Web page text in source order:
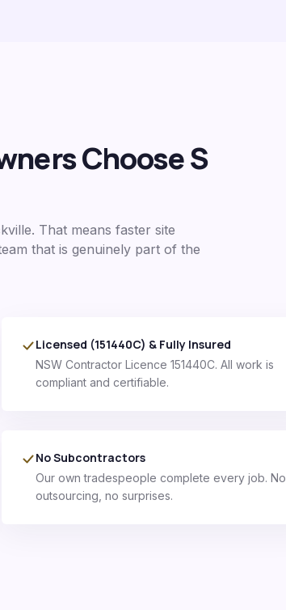
Choose S
. That means faster site
that is genuinely part of the
Licensed (151440C) & Fully Insured
NSW Contractor Licence 151440C. All work is
compliant and certifiable.
No Subcontractors
Our own tradespeople complete every job. No
outsourcing, no surprises.